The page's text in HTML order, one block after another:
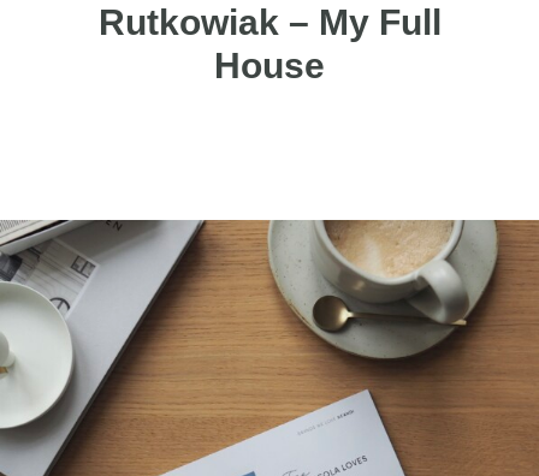
Rutkowiak – My Full
House